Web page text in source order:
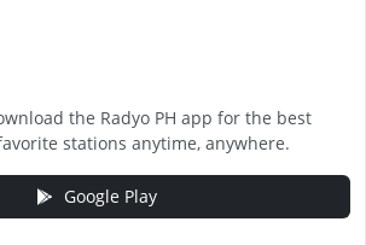
the Radyo PH app for the best
stations anytime, anywhere.
Google Play